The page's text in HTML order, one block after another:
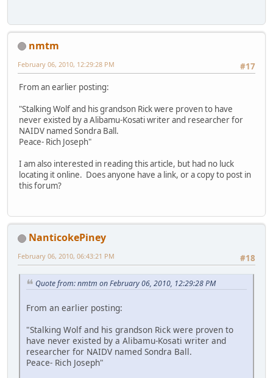
nmtm
#17
February 06, 2010, 12:29:28 PM
From an earlier posting:
"Stalking Wolf and his grandson Rick were proven to have
never existed by a Alibamu-Kosati writer and researcher for
NAIDV named Sondra Ball.
Peace- Rich Joseph"
I am also interested in reading this article, but had no luck
locating it online. Does anyone have a link, or a copy to post in
this forum?
NanticokePiney
#18
February 06, 2010, 06:43:21 PM
Quote from: nmtm on February 06, 2010, 12:29:28 PM
From an earlier posting:
"Stalking Wolf and his grandson Rick were proven to
have never existed by a Alibamu-Kosati writer and
researcher for NAIDV named Sondra Ball.
Peace- Rich Joseph"